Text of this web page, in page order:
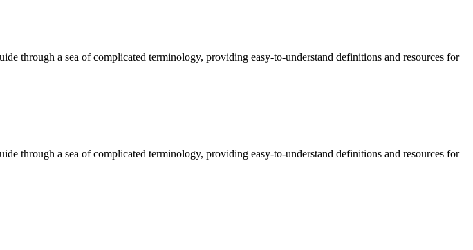
through a sea of complicated terminology, providing easy-to-understand definitions and resources for
through a sea of complicated terminology, providing easy-to-understand definitions and resources for